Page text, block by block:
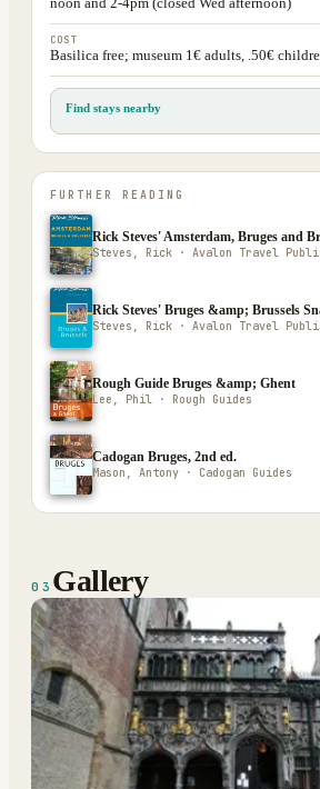
noon and 2-4pm (closed Wed afternoon)
COST
Basilica free; museum 1€ adults, .50€
Find stays nearby
FURTHER READING
Rick Steves' Amsterdam, Bruges and
Steves, Rick · Avalon Travel
Rick Steves' Bruges &amp; Brussels
Steves, Rick · Avalon Travel
Rough Guide Bruges &amp; Ghent
Lee, Phil · Rough Guides
Cadogan Bruges, 2nd ed.
Mason, Antony · Cadogan Guides
03 Gallery